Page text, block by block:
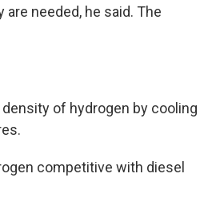
needed, he said. The
of hydrogen by cooling
competitive with diesel